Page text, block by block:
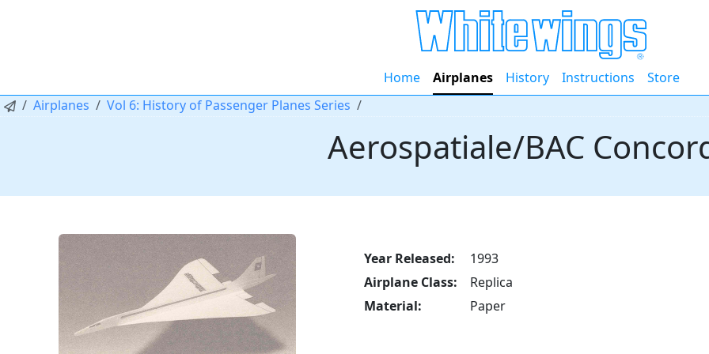
Home Airplanes History Instructions
Store
Airplanes
Vol 6: History of Passenger Planes Series
Aerospatiale/BAC
Year Released:
1993
Airplane Class:
Replica
Material:
Paper